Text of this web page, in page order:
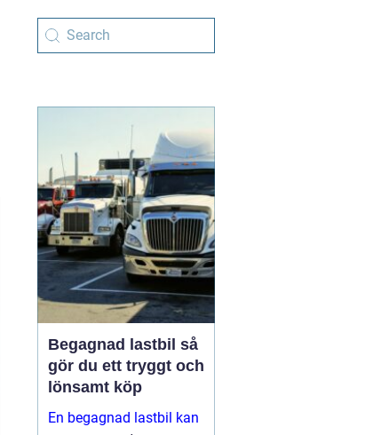
Begagnad lastbil så
gör du ett tryggt och
lönsamt köp
En begagnad lastbil kan